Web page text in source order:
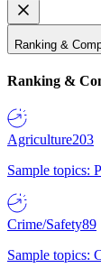
Ranking &
Ranking &
Agriculture203
Sample topics:
Crime/Safety89
Sample topics: